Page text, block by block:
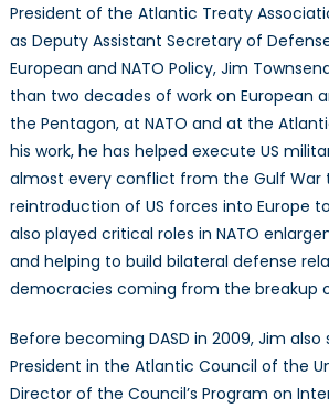
President of the Atlantic Treaty
as Deputy Assistant Secretary of
European and NATO Policy, Jim
than two decades of work on European
the Pentagon, at NATO and at the
his work, he has helped execute US
almost every conflict from the Gulf War
reintroduction of US forces into Europe
also played critical roles in NATO
and helping to build bilateral defense
democracies coming from the breakup
Before becoming DASD in 2009, Jim also
President in the Atlantic Council of the
Director of the Council’s Program on